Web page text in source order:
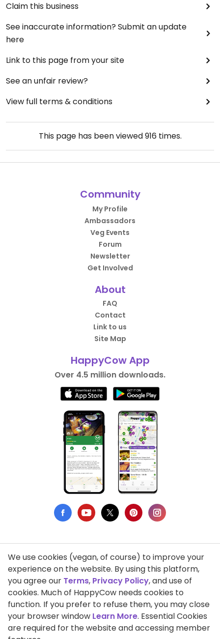
Claim this business
See inaccurate information? Submit an update
here
Link to this page from your site
See an unfair review?
View full terms & conditions
This page has been viewed916times.
Community
My Profile
Ambassadors
Veg Events
Forum
Newsletter
Get Involved
About
FAQ
Contact
Link to us
Site Map
HappyCow App
Over 4.5 million downloads.
Privacy Policy
Terms of Use
DMCA Compliance
Support HappyCow
We use cookies (vegan, of course) to improve your
experience on the website. By using this platform,
you agree our Terms, Privacy Policy, and use of
cookies. Much of HappyCow needs cookies to
function. If you prefer to refuse them, you may close
your browser window Learn More. Essential Cookies
are required for the website and accessing member